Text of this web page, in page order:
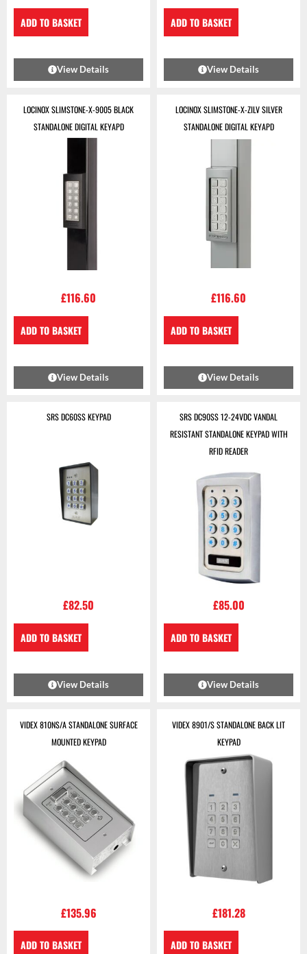
ADD TO BASKET
View Details
ADD TO BASKET
View Details
LOCINOX SLIMSTONE-X-9005 BLACK
STANDALONE DIGITAL KEYAPD
£116.60
ADD TO BASKET
View Details
LOCINOX SLIMSTONE-X-ZILV SILVER
STANDALONE DIGITAL KEYAPD
£116.60
ADD TO BASKET
View Details
SRS DC60SS KEYPAD
£82.50
ADD TO BASKET
View Details
SRS DC90SS 12-24VDC VANDAL
RESISTANT STANDALONE KEYPAD WITH
RFID READER
£85.00
ADD TO BASKET
View Details
VIDEX 810NS/A STANDALONE SURFACE
MOUNTED KEYPAD
£135.96
ADD TO BASKET
VIDEX 8901/S STANDALONE BACK LIT
KEYPAD
£181.28
ADD TO BASKET